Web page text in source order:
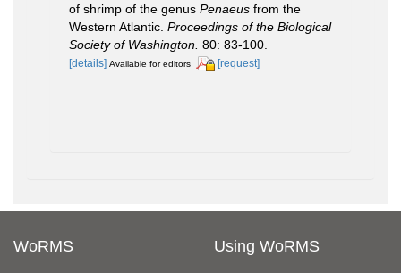
of shrimp of the genus Penaeus from the
Western Atlantic. Proceedings of the Biological
Society of Washington. 80: 83-100.
[details] Available for editors [request]
WoRMS Using WoRMS